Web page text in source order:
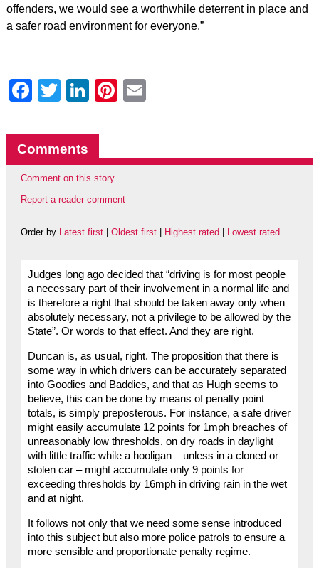
offenders, we would see a worthwhile deterrent in place and
a safer road environment for everyone.”
Facebook
Twitter
LinkedIn
Pinterest
Comments
Comment on this story
Report a reader comment
Order by Latest first| Oldest first| Highest rated Lowest rated
Judges long ago decided that “driving is for most people
a necessary part of their involvement in a normal life and
is therefore a right that should be taken away only when
absolutely necessary, not a privilege to be allowed by the
State”. Or words to that effect. And they are right.
Duncan is, as usual, right. The proposition that there is
some way in which drivers can be accurately separated
into Goodies and Baddies, and that as Hugh seems to
believe, this can be done by means of penalty point
totals, is simply preposterous. For instance, a safe driver
might easily accumulate 12 points for 1mph breaches of
unreasonably low thresholds, on dry roads in daylight
with little traffic while a hooligan – unless in a cloned or
stolen car – might accumulate only 9 points for
exceeding thresholds by 16mph in driving rain in the wet
and at night.
It follows not only that we need some sense introduced
into this subject but also more police patrols to ensure a
more sensible and proportionate penalty regime.